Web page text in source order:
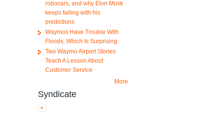
robocars, and why Elon Musk
keeps failing with his
predictions
Waymos Have Trouble With
Floods, Which Is Surprising
Two Waymo Airport Stories
Teach A Lesson About
Customer Service
More
Syndicate